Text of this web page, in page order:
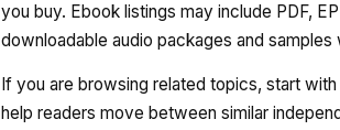
you buy. Ebook listings may include PDF,
downloadable audio packages and samples
If you are browsing related topics, start
help readers move between similar